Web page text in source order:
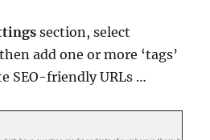
section, select
add one or more ‘tags’
SEO-friendly URLs …